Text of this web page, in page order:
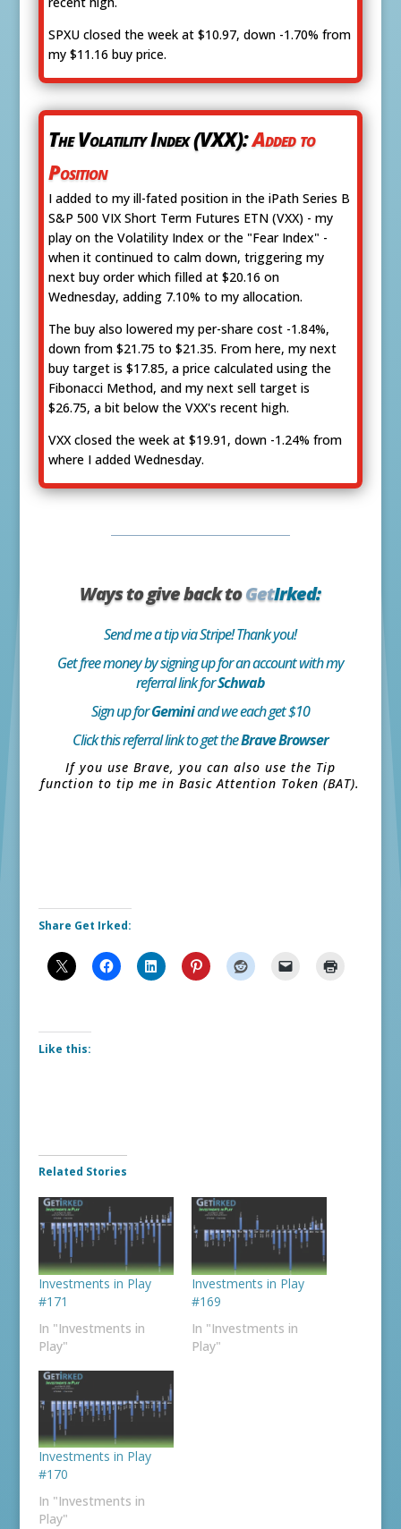
SPXU closed the week at $10.97, down -1.70% from
my $11.16 buy price.
The Volatility Index (VXX):Added to
Position
I added to my ill-fated position in the iPath Series B
S&P 500 VIX Short Term Futures ETN (VXX) - my
play on the Volatility Index or the "Fear Index" -
when it continued to calm down, triggering my
next buy order which filled at $20.16 on
Wednesday, adding 7.10% to my allocation.
The buy also lowered my per-share cost -1.84%,
down from $21.75 to $21.35. From here, my next
buy target is $17.85, a price calculated using the
Fibonacci Method, and my next sell target is
$26.75, a bit below the VXX's recent high.
VXX closed the week at $19.91, down -1.24% from
where I added Wednesday.
Ways to give back toGetIrked:
Send me a tip via Stripe! Thank you!
Get free money by signing up for an account with my
referral link forSchwab
Sign up forGeminiand we each get $10
Click this referral link to get theBrave Browser
If you use Brave, you can also use the Tip
function to tip me in Basic Attention Token (BAT).
Share Get Irked:
Like this:
Related Stories
Investments in Play
#171
In "Investments in
Play"
Investments in Play
#169
In "Investments in
Play"
Investments in Play
#170
In "Investments in
Play"